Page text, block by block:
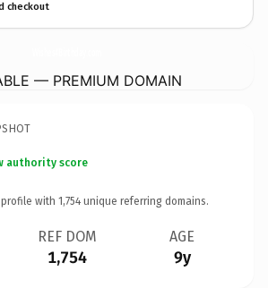
checkout
— PREMIUM DOMAIN
authority score
with 1,754 unique referring domains.
REF DOM
1,754
AGE
9y